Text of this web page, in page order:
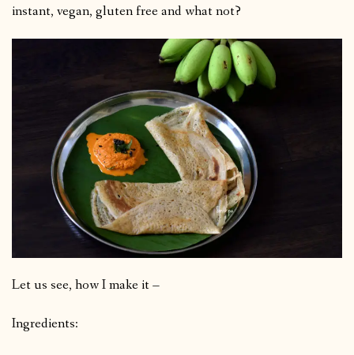
instant, vegan, gluten free and what not?
Let us see, how I make it –
Ingredients: